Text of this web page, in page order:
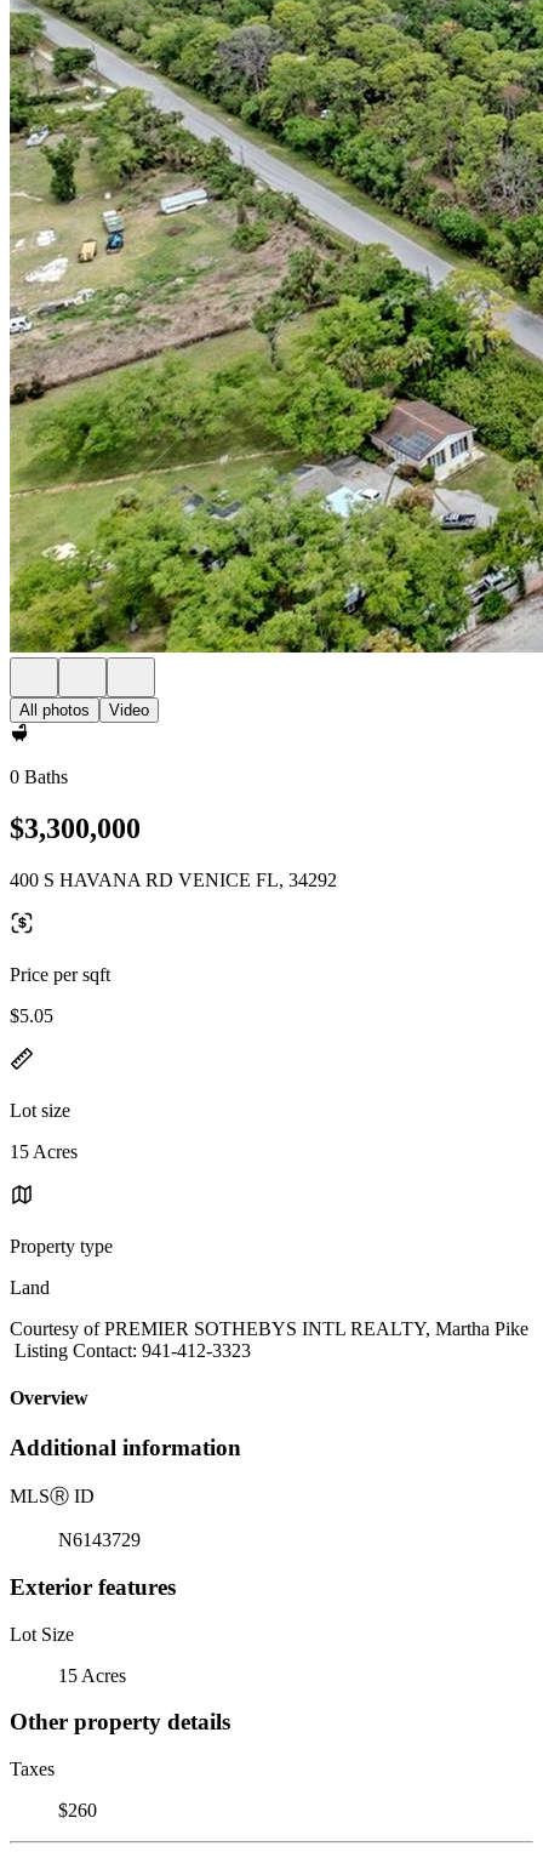
All photos Video
0 Baths
$3,300,000
400 S HAVANA RD VENICE FL, 34292
Price per sqft
$5.05
Lot size
15 Acres
Property type
Land
Courtesy of PREMIER SOTHEBYS INTL REALTY, Martha Pike
Listing Contact: 941-412-3323
Overview
Additional information
MLSⓇ ID
N6143729
Exterior features
Lot Size
15 Acres
Other property details
Taxes
$260